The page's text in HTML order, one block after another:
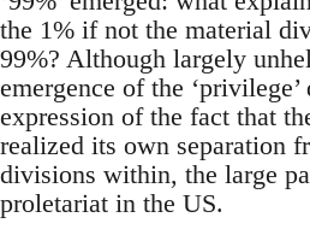
the 1% if not the material
99%? Although largely
emergence of the
expression of the fact that
realized its own separation
divisions within, the large
proletariat in the US.